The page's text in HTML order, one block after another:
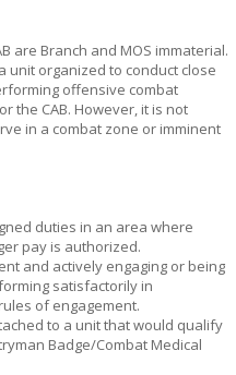
are Branch and MOS immaterial.
unit organized to conduct close
offensive combat
the CAB. However, it is not
in a combat zone or imminent
duties in an area where
pay is authorized.
and actively engaging or being
satisfactorily in
of engagement.
to a unit that would qualify
Badge/Combat Medical